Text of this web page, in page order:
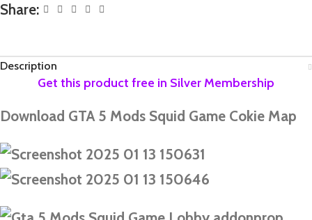
Share:
Description
Download GTA 5 Mods Squid Game Cokie Map